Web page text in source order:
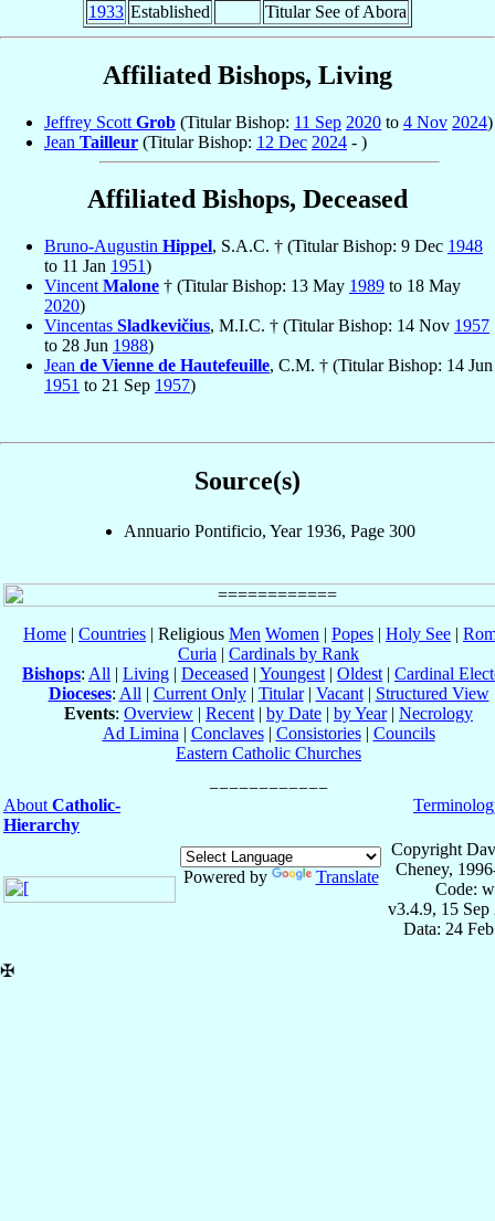
1933 Established Titular See of Abora
Affiliated Bishops, Living
Jeffrey Scott Grob (Titular Bishop: 11 Sep 2020 to 4 Nov 2024)
Jean Tailleur (Titular Bishop: 12 Dec 2024 - )
Affiliated Bishops, Deceased
Bruno-Augustin Hippel, S.A.C. † (Titular Bishop: 9 Dec 1948
to 11 Jan 1951)
Vincent Malone † (Titular Bishop: 13 May 1989 to 18 May
2020)
Vincentas Sladkevičius, M.I.C. † (Titular Bishop: 14 Nov 1957
to 28 Jun 1988)
Jean de Vienne de Hautefeuille, C.M. † (Titular Bishop: 14 Jun
1951 to 21 Sep 1957)
Source(s)
Annuario Pontificio, Year 1936, Page 300
Home | Countries | Religious Men Women | Popes | Holy See |
Curia | Cardinals by Rank
Bishops: All | Living | Deceased | Youngest | Oldest | Cardinal
Dioceses: All | Current Only| Titular| Vacant| Structured View
Events: Overview | Recent | by Date | by Year| Necrology
Ad Limina | Conclaves| Consistories| Councils
Eastern Catholic Churches
About Catholic-
Hierarchy
Powered by Translate
Copyright
Cheney,
Code:
v3.4.9, 15 Sep
Data: 24
✠